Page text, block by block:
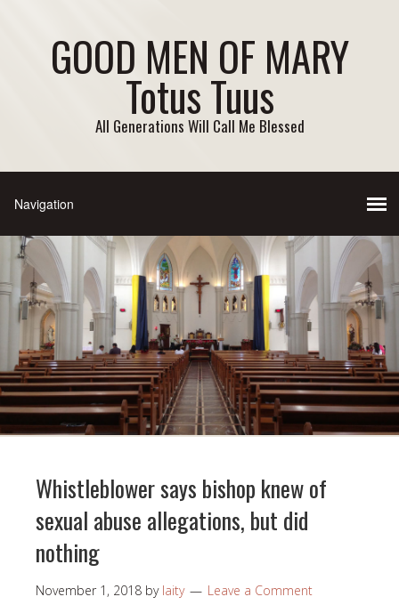
GOOD MEN OF MARY
Totus Tuus
All Generations Will Call Me Blessed
Whistleblower says bishop knew of
sexual abuse allegations, but did
nothing
November 1, 2018 by laity Leave a Comment